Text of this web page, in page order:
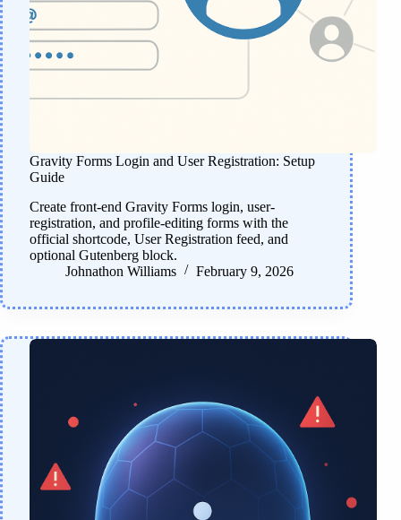
Gravity Forms Login and User Registration: Setup
Guide
Create front-end Gravity Forms login, user-
registration, and profile-editing forms with the
official shortcode, User Registration feed, and
optional Gutenberg block.
Johnathon Williams
February 9, 2026